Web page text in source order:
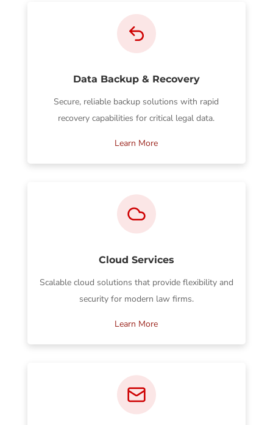
Data Backup & Recovery
Secure, reliable backup solutions with rapid
recovery capabilities for critical legal data.
Learn More
Cloud Services
Scalable cloud solutions that provide flexibility and
security for modern law firms.
Learn More